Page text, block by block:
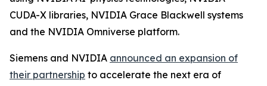
CUDA-X libraries, NVIDIA Grace Blackwell systems
and the NVIDIA Omniverse platform.
Siemens and NVIDIA announced an expansion of
their partnership to accelerate the next era of